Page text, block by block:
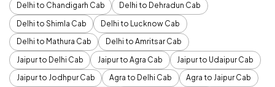
Delhi to Chandigarh Cab
Delhi to Dehradun Cab
Delhi to Shimla Cab
Delhi to Lucknow Cab
Delhi to Mathura Cab
Delhi to Amritsar Cab
Jaipur to Delhi Cab
Jaipur to Agra Cab
Jaipur to Udaipur Cab
Jaipur to Jodhpur Cab
Agra to Delhi Cab
Agra to Jaipur Cab